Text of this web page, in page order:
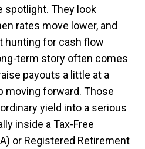
spotlight. They look
rates move lower, and
hunting for cash flow
term story often comes
payouts a little at a
moving forward. Those
yield into a serious
inside a Tax-Free
or Registered Retirement